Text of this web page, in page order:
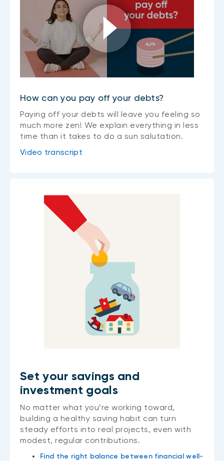
How can you pay off your debts?
Paying off your debts will leave you feeling so
much more zen! We explain everything in less
time than it takes to do a sun salutation.
Video transcript
Set your savings and
investment goals
No matter what you’re working toward,
building a healthy saving habit can turn
steady efforts into real projects, even with
modest, regular contributions.
Find the right balance between financial well-